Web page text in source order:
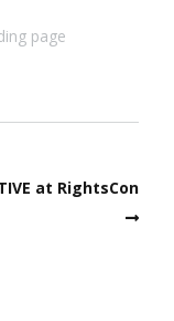
page
at RightsCon